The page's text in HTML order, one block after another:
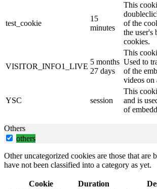
test_cookie
15
minutes
This
of the
the user's
cookies.
VISITOR_INFO1_LIVE
5 months
27 days
This
Used to
of the
videos on
YSC session
This
and is
of
Others
others
Other uncategorized cookies are those that are
have not been classified into a category as yet.
Cookie Duration